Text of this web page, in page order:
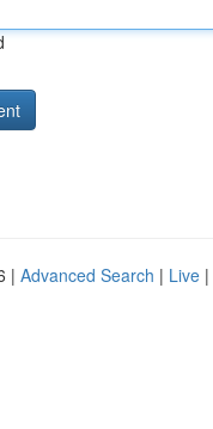
| Advanced Search | Live |